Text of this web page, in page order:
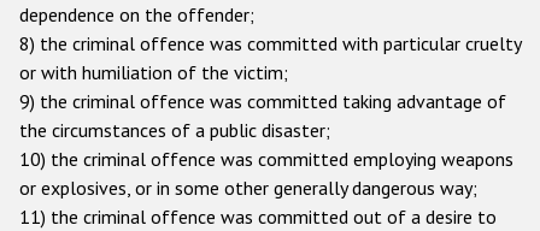
ODIHR's Tools
Civil Society
Participating States
dependence on the offender;
8) the criminal offence was committed with particular cruelty
or with humiliation of the victim;
9) the criminal offence was committed taking advantage of
the circumstances of a public disaster;
10) the criminal offence was committed employing weapons
or explosives, or in some other generally dangerous way;
11) the criminal offence was committed out of a desire to